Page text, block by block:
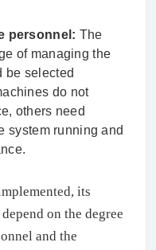
personnel: The
of managing the
be selected
do not
others need
system running and
its
on the degree
and the